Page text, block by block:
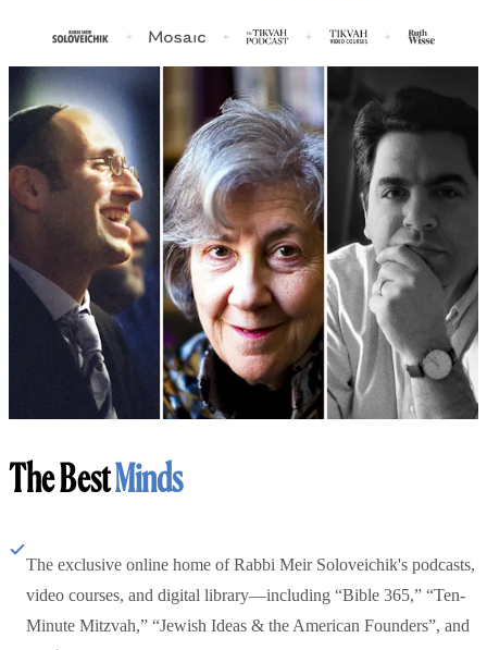
The BestMinds
The exclusive online home of Rabbi Meir Soloveichik's podcasts,
video courses, and digital library—including “Bible 365,” “Ten-
Minute Mitzvah,” “Jewish Ideas & the American Founders”, and